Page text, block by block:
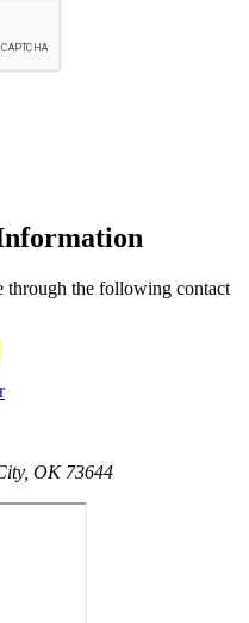
through the following contact
OK 73644